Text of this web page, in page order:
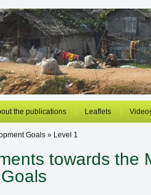
the publications Leaflets
Goals » Level 1
towards the